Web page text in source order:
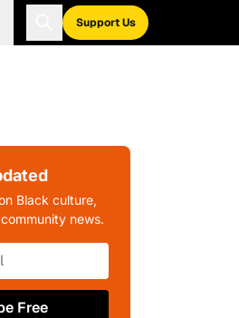
Support Us
Black culture,
news.
Free